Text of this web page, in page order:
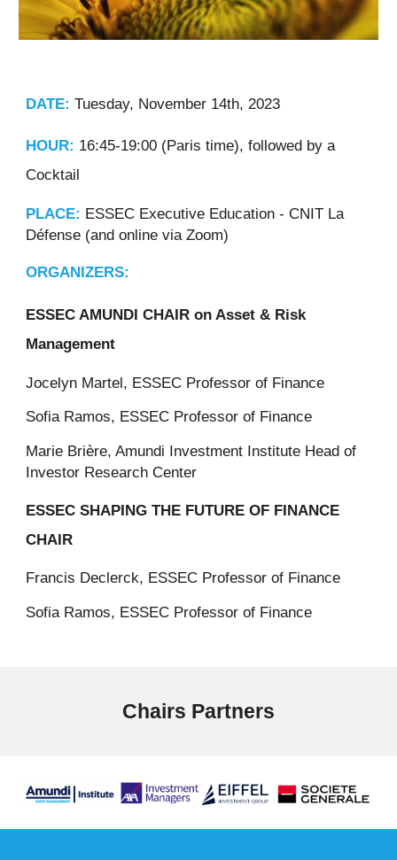
DATE: Tuesday, November 14th, 2023
HOUR: 16:45-19:00 (Paris time), followed by a
Cocktail
PLACE: ESSEC Executive Education - CNIT La
Défense (and online via Zoom)
ORGANIZERS:
ESSEC AMUNDI CHAIR on Asset & Risk
Management
Jocelyn Martel, ESSEC Professor of Finance
Sofia Ramos, ESSEC Professor of Finance
Marie Brière, Amundi Investment Institute Head of
Investor Research Center
ESSEC SHAPING THE FUTURE OF FINANCE
CHAIR
Francis Declerck, ESSEC Professor of Finance
Sofia Ramos, ESSEC Professor of Finance
Chairs Partners